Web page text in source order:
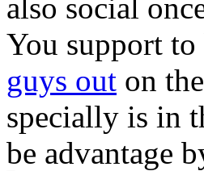
also social
You support to
guys out on
specially is in
be advantage